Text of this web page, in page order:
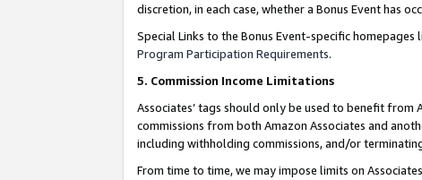
discretion, in each case, whether a Bonus Event has
Special Links to the Bonus Event-specific
Program Participation Requirements.
5. Commission Income Limitations
Associates’ tags should only be used to benefit
commissions from both Amazon Associates and
including withholding commissions, and/or
From time to time, we may impose limits on